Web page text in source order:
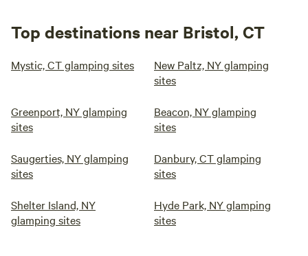
Top destinations near Bristol, CT
Mystic, CT glamping sites
New Paltz, NY glamping
sites
Greenport, NY glamping
sites
Beacon, NY glamping
sites
Saugerties, NY glamping
sites
Danbury, CT glamping
sites
Shelter Island, NY
glamping sites
Hyde Park, NY glamping
sites